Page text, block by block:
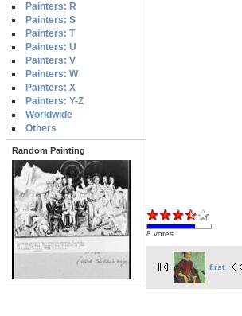
Painters: R
Painters: S
Painters: T
Painters: U
Painters: V
Painters: W
Painters: X
Painters: Y-Z
Worldwide
Others
Random Painting
8 votes
first